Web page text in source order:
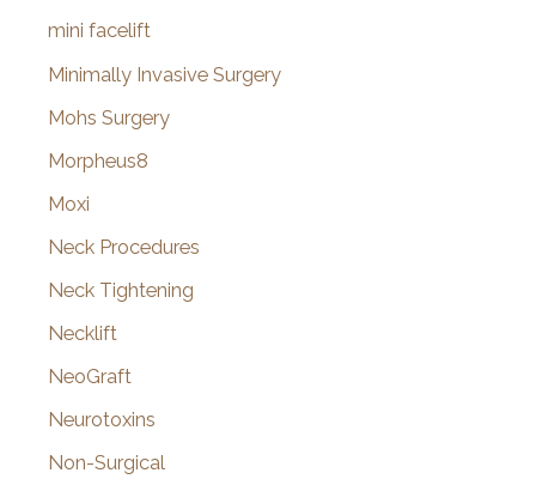
mini facelift
Minimally Invasive Surgery
Mohs Surgery
Morpheus8
Moxi
Neck Procedures
Neck Tightening
Necklift
NeoGraft
Neurotoxins
Non-Surgical